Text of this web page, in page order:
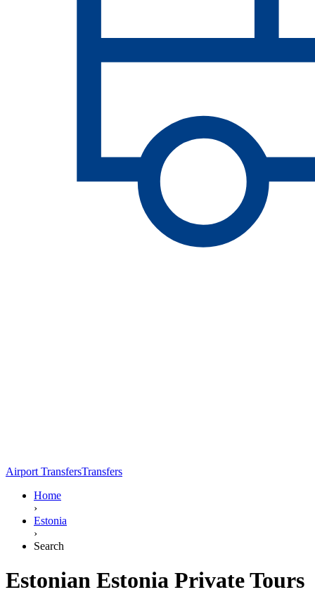
Airport TransfersTransfers
Home
›
Estonia
›
Search
Estonian Estonia Private Tours